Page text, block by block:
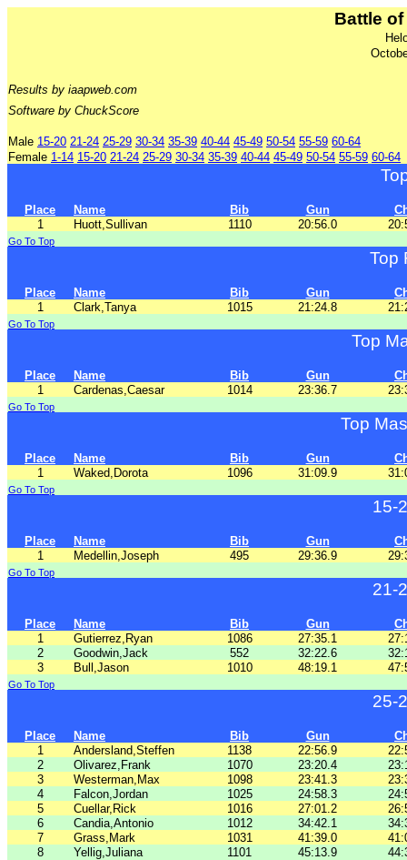
Battle
Results by iaapweb.com
Software by ChuckScore
Male 15-20 21-24 25-29 30-34 35-39 40-44 45-49 50-54 55-59 60-64
Female 1-14 15-20 21-24 25-29 30-34 35-39 40-44 45-49 50-54 55-59 60-64
Place Name Bib Gun
1
Huott,Sullivan 1110 20:56.0
Go To Top
Top
Place Name Bib Gun
1
Clark,Tanya 1015 21:24.8
Go To Top
Top
Place Name Bib Gun
1
Cardenas,Caesar 1014 23:36.7
Go To Top
Top
Place Name Bib Gun
1
Waked,Dorota 1096 31:09.9
Go To Top
15-
Place Name Bib Gun
1
Medellin,Joseph 495 29:36.9
Go To Top
21-
Place Name Bib Gun
1
Gutierrez,Ryan 1086 27:35.1
2
Goodwin,Jack 552 32:22.6
3
Bull,Jason 1010 48:19.1
Go To Top
25-
Place Name Bib Gun
1
Andersland,Steffen 1138 22:56.9
2
Olivarez,Frank 1070 23:20.4
3
Westerman,Max 1098 23:41.3
4
Falcon,Jordan 1025 24:58.3
5
Cuellar,Rick 1016 27:01.2
6
Candia,Antonio 1012 34:42.1
7
Grass,Mark 1031 41:39.0
8
Yellig,Juliana 1101 45:13.9